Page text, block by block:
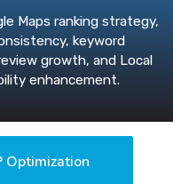
Maps ranking strategy,
keyword
growth, and Local
enhancement.
Optimization